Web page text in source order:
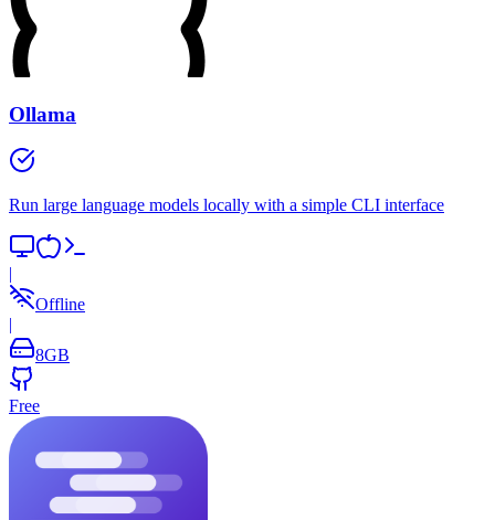
Ollama
Run large language models locally with a simple CLI interface
|
Offline
|
8GB
Free